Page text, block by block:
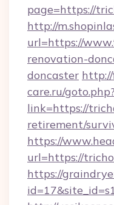
page=https://
http://
url=https://
renovation-
doncaster
care.ru/goto.php?
link=https://
retirement/
https://
url=https://
https://